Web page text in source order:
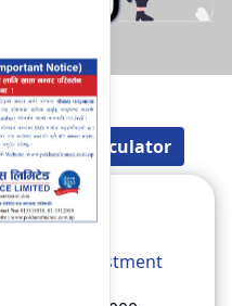
Deposit Calculator
Investment